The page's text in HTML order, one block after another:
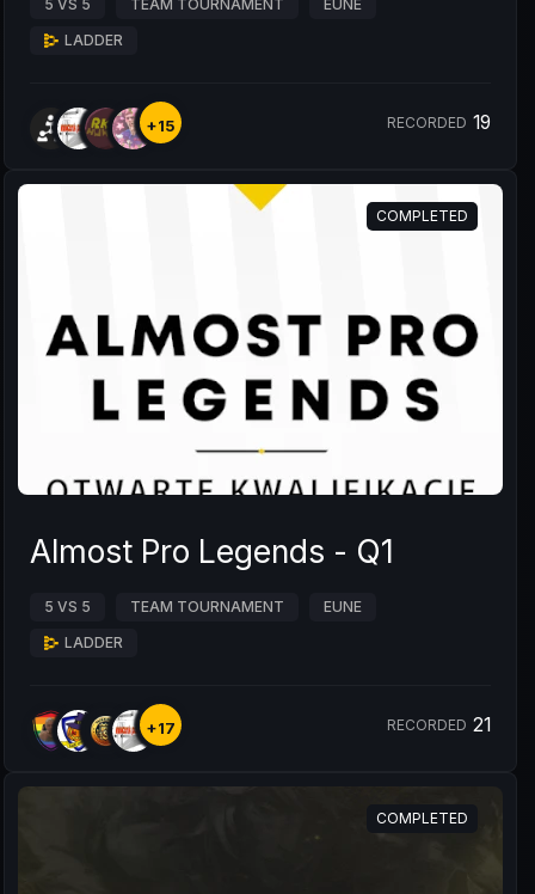
5 VS 5 TEAM TOURNAMENT
EUNE
LADDER
+15 RECORDED 19
COMPLETED
Almost Pro Legends - Q1
5 VS 5 TEAM TOURNAMENT
EUNE
LADDER
+17 RECORDED 21
COMPLETED